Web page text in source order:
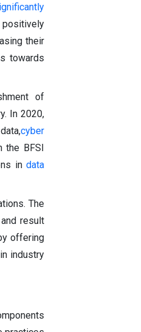
their
towards
of
In 2020,
cyber
the BFSI
indata
The
result
offering
industry